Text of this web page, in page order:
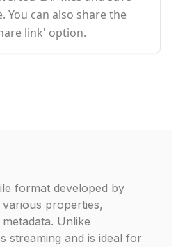
You can also share the
link' option.
format developed by
properties,
Unlike
streaming and is ideal for